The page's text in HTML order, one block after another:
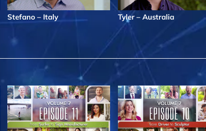
Stefano – Italy Tyler – Australia